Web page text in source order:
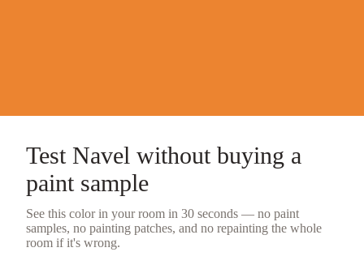
Test Navel without buying a
paint sample
See this color in your room in 30 seconds — no paint
samples, no painting patches, and no repainting the whole
room if it's wrong.